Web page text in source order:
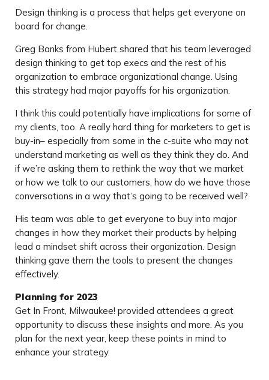
Design thinking is a process that helps get everyone on
board for change.
Greg Banks from Hubert shared that his team leveraged
design thinking to get top execs and the rest of his
organization to embrace organizational change. Using
this strategy had major payoffs for his organization.
I think this could potentially have implications for some of
my clients, too. A really hard thing for marketers to get is
buy-in– especially from some in the c-suite who may not
understand marketing as well as they think they do. And
if we’re asking them to rethink the way that we market
or how we talk to our customers, how do we have those
conversations in a way that’s going to be received well?
His team was able to get everyone to buy into major
changes in how they market their products by helping
lead a mindset shift across their organization. Design
thinking gave them the tools to present the changes
effectively.
Planning for 2023
Get In Front, Milwaukee! provided attendees a great
opportunity to discuss these insights and more. As you
plan for the next year, keep these points in mind to
enhance your strategy.